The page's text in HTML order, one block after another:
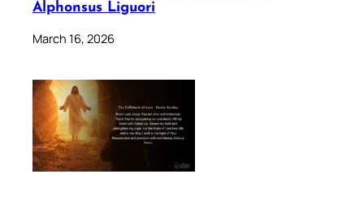
Alphonsus Liguori
March 16, 2026